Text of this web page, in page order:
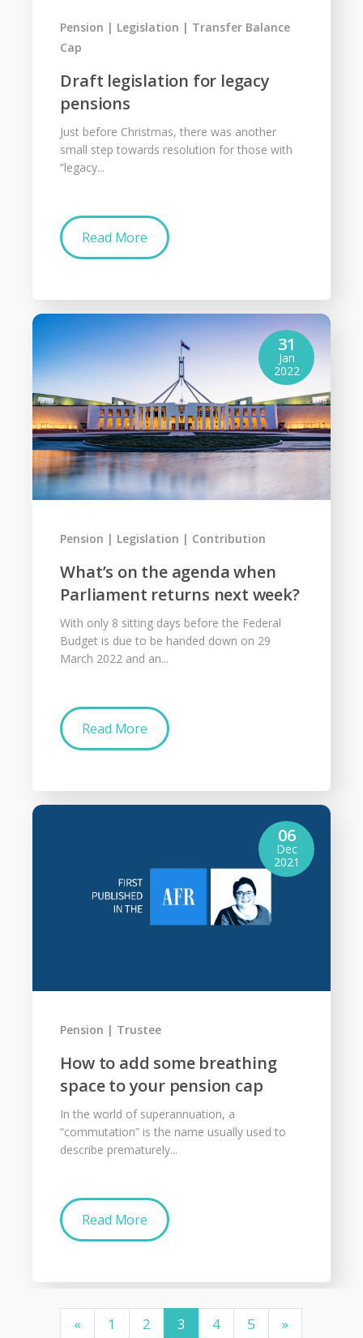
Draft legislation for legacy
pensions
Pension Legislation
Transfer Balance
Cap
Just before Christmas, there was another
small step towards resolution for those with
“legacy...
Read More
What’s on the agenda when
Parliament returns next week?
31
Jan
2022
Pension Legislation Contribution
With only 8 sitting days before the Federal
Budget is due to be handed down on 29
March 2022 and an...
Read More
How to add some breathing
space to your pension cap
06
Dec
2021
Pension Trustee
In the world of superannuation, a
“commutation” is the name usually used to
describe prematurely...
Read More
« 1 2 3 4 5 »